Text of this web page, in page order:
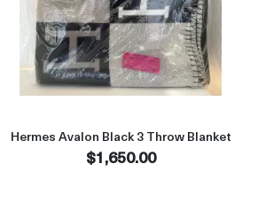
Denim Side Trump MMRead more
Hermes Avalon Black 3 Throw Blanket
$1,650.00